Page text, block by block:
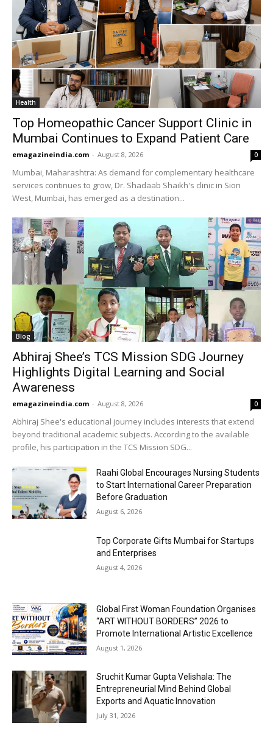
Health
Top Homeopathic Cancer Support Clinic in
Mumbai Continues to Expand Patient Care
emagazineindia.com - August 8, 2026 0
Mumbai, Maharashtra: As demand for complementary healthcare
services continues to grow, Dr. Shadaab Shaikh's clinic in Sion
West, Mumbai, has emerged as a destination...
Blog
Abhiraj Shee’s TCS Mission SDG Journey
Highlights Digital Learning and Social
Awareness
emagazineindia.com - August 8, 2026 0
Abhiraj Shee's educational journey includes interests that extend
beyond traditional academic subjects. According to the available
profile, his participation in the TCS Mission SDG...
Raahi Global Encourages Nursing Students
to Start International Career Preparation
Before Graduation
August 6, 2026
Top Corporate Gifts Mumbai for Startups
and Enterprises
August 4, 2026
Global First Woman Foundation Organises
“ART WITHOUT BORDERS” 2026 to
Promote International Artistic Excellence
August 1, 2026
Sruchit Kumar Gupta Velishala: The
Entrepreneurial Mind Behind Global
Exports and Aquatic Innovation
July 31, 2026